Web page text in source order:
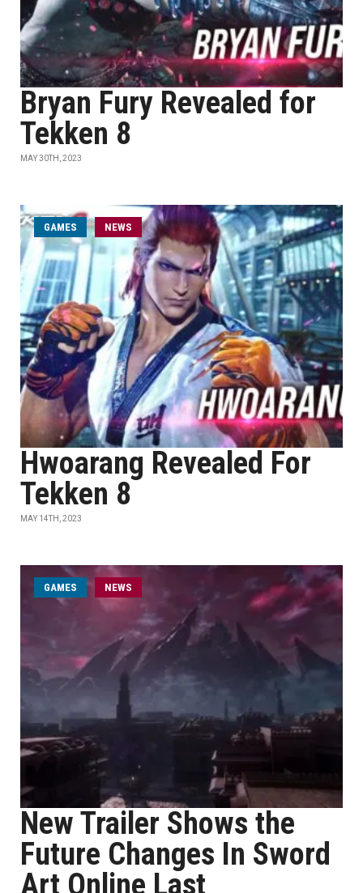
Bryan Fury Revealed for
Tekken 8
MAY 30TH, 2023
GAMES NEWS
Hwoarang Revealed For
Tekken 8
MAY 14TH, 2023
GAMES NEWS
New Trailer Shows the
Future Changes In Sword
Art Online Last